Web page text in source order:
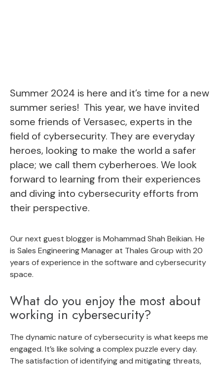
Summer 2024 is here and it’s time for a new
summer series! This year, we have invited
some friends of Versasec, experts in the
field of cybersecurity. They are everyday
heroes, looking to make the world a safer
place; we call them cyberheroes. We look
forward to learning from their experiences
and diving into cybersecurity efforts from
their perspective.
Our next guest blogger is Mohammad Shah Beikian. He
is Sales Engineering Manager at Thales Group with 20
years of experience in the software and cybersecurity
space.
What do you enjoy the most about
working in cybersecurity?
The dynamic nature of cybersecurity is what keeps me
engaged. It’s like solving a complex puzzle every day.
The satisfaction of identifying and mitigating threats,